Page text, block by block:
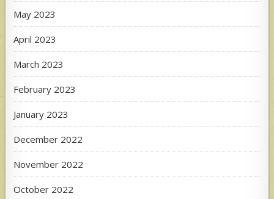
May 2023
April 2023
March 2023
February 2023
January 2023
December 2022
November 2022
October 2022